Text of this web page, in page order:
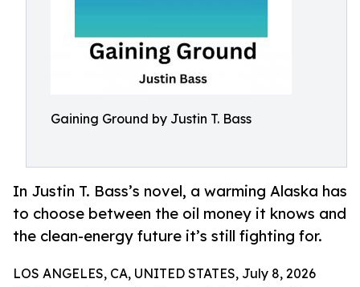
Gaining Ground by Justin T. Bass
In Justin T. Bass’s novel, a warming Alaska has
to choose between the oil money it knows and
the clean-energy future it’s still fighting for.
LOS ANGELES, CA, UNITED STATES, July 8, 2026